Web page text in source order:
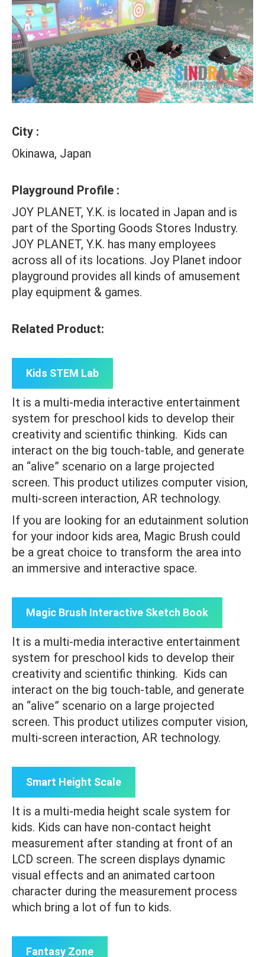
City :
Okinawa, Japan
Playground Profile :
JOY PLANET, Y.K. is located in Japan and is
part of the Sporting Goods Stores Industry.
JOY PLANET, Y.K. has many employees
across all of its locations. Joy Planet indoor
playground provides all kinds of amusement
play equipment & games.
Related Product:
Kids STEM Lab
It is a multi-media interactive entertainment
system for preschool kids to develop their
creativity and scientific thinking. Kids can
interact on the big touch-table, and generate
an “alive” scenario on a large projected
screen. This product utilizes computer vision,
multi-screen interaction, AR technology.
If you are looking for an edutainment solution
for your indoor kids area, Magic Brush could
be a great choice to transform the area into
an immersive and interactive space.
Magic Brush Interactive Sketch Book
It is a multi-media interactive entertainment
system for preschool kids to develop their
creativity and scientific thinking. Kids can
interact on the big touch-table, and generate
an “alive” scenario on a large projected
screen. This product utilizes computer vision,
multi-screen interaction, AR technology.
Smart Height Scale
It is a multi-media height scale system for
kids. Kids can have non-contact height
measurement after standing at front of an
LCD screen. The screen displays dynamic
visual effects and an animated cartoon
character during the measurement process
which bring a lot of fun to kids.
Fantasy Zone